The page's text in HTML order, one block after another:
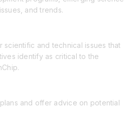
and trends.
scientific and technical issues that
identify as critical to the
and offer advice on potential